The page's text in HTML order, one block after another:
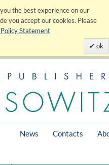
the best experience on our
you accept our cookies. Please
Statement
ok
News Contacts